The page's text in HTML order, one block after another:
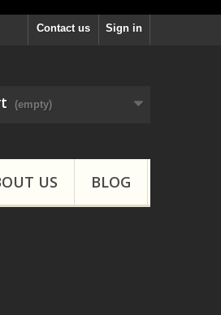
Sign in
Contact us
(empty)
US BLOG